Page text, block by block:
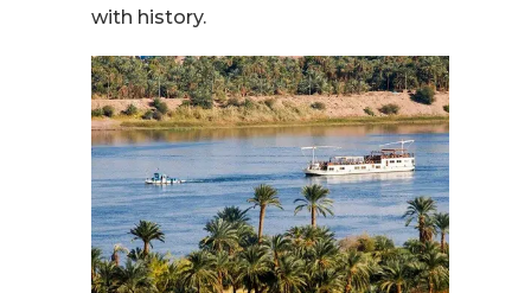
with history.